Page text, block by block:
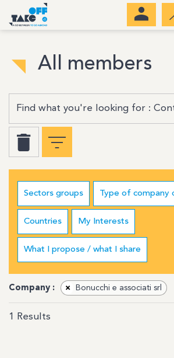
All members
Sectors groups Type of company
Countries My Interests
What I propose / what I share
Company : × Bonucchi e associati srl
1 Results